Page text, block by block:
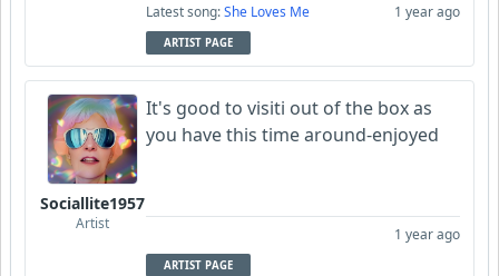
Latest song:She Loves Me 1 year ago
ARTIST PAGE
Sociallite1957
Artist
It's good to visiti out of the box as
you have this time around-enjoyed
1 year ago
ARTIST PAGE